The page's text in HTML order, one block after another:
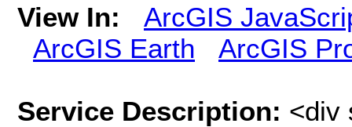
View In:
ArcGIS
ArcGIS Earth
ArcGIS
Service Description: <div